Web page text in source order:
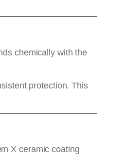
chemically with the
protection. This
X ceramic coating